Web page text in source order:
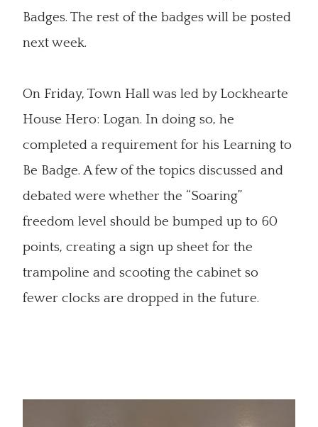
Badges. The rest of the badges will be posted
next week.
On Friday, Town Hall was led by Lockhearte
House Hero: Logan. In doing so, he
completed a requirement for his Learning to
Be Badge. A few of the topics discussed and
debated were whether the “Soaring”
freedom level should be bumped up to 60
points, creating a sign up sheet for the
trampoline and scooting the cabinet so
fewer clocks are dropped in the future.